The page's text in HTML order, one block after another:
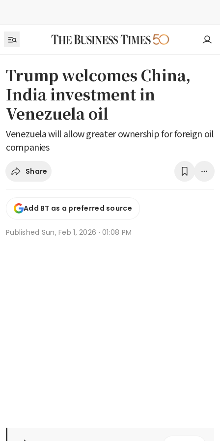
Trump welcomes China,
India investment in
Venezuela oil
Venezuela will allow greater ownership for foreign oil
companies
Share
Add BT as a preferred source
Published Sun, Feb 1, 2026 · 01:08 PM